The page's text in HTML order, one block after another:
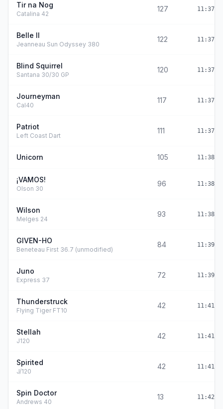
Tir na Nog
Catalina 42
127
Belle II
Jeanneau Sun Odyssey 380
122
Blind Squirrel
Santana 30/30 GP
120
Journeyman
Cal40
117
Patriot
Left Coast Dart
111
Unicorn 105
¡VAMOS!
Olson 30
96
Wilson
Melges 24
93
GIVEN-HO
Beneteau First 36.7 (unmodified)
84
Juno
Express 37
72
Thunderstruck
Flying Tiger FT10
42
Stellah
J120
42
Spirited
J/120
42
Spin Doctor
Andrews 40
13